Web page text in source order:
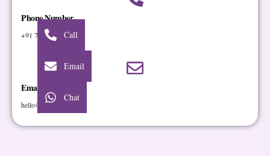
Phone Number
+91 7401 72 72 72
Email Address
hello@cloudstar.digital
Call
Email
Chat